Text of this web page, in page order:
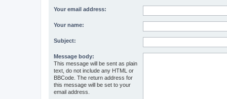
Your email address:
Your name:
Subject:
Message body:
This message will be sent as plain
text, do not include any HTML or
BBCode. The return address for
this message will be set to your
email address.